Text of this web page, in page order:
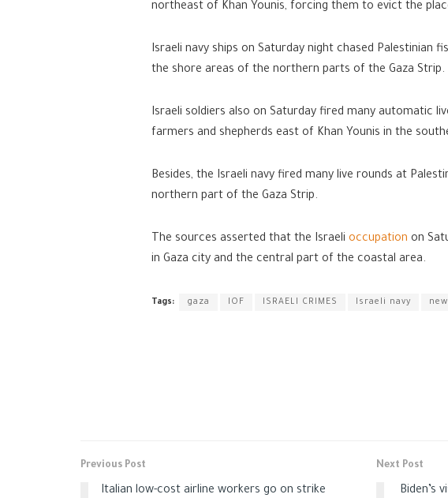
northeast of Khan Younis, forcing them to evict the
Israeli navy ships on Saturday night chased Palestinian
the shore areas of the northern parts of the Gaza Strip.
Israeli soldiers also on Saturday fired many automatic
farmers and shepherds east of Khan Younis in the
Besides, the Israeli navy fired many live rounds at
northern part of the Gaza Strip.
The sources asserted that the Israeli occupation on
in Gaza city and the central part of the coastal area.
Tags: gaza IOF ISRAELI CRIMES Israeli navy
Previous Post
Italian low-cost airline workers go on strike
Next Post
Biden’s